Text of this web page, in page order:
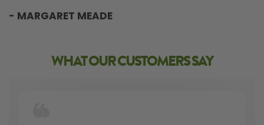
- MARGARET MEADE
WHAT OUR CUSTOMERS SAY